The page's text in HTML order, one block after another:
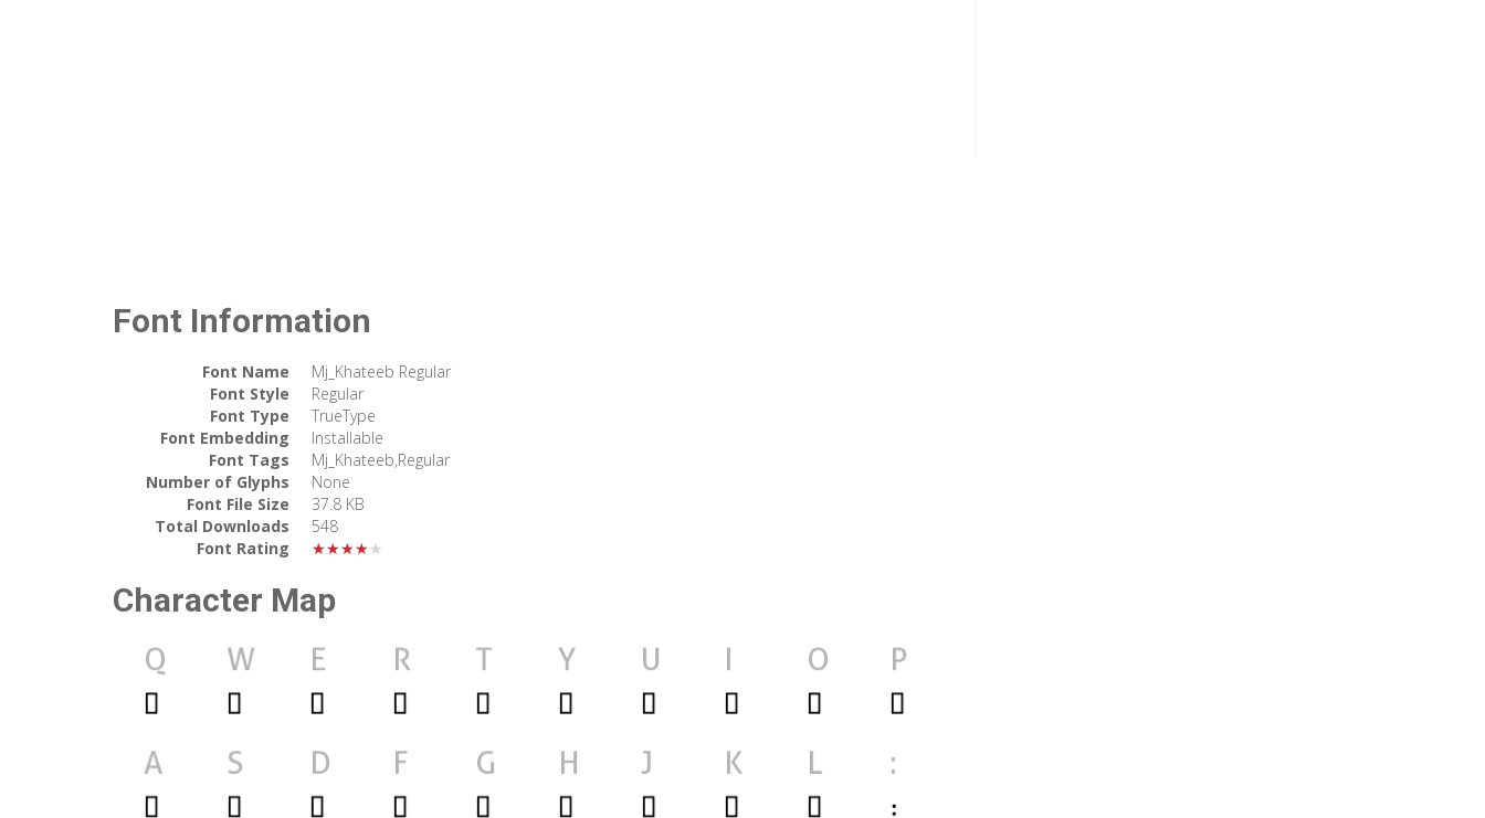
Font Information
Font Name
Mj_Khateeb Regular
Font Style
Regular
Font Type
TrueType
Font Embedding
Installable
Font Tags
Mj_Khateeb,Regular
Number of Glyphs
None
Font File Size
37.8 KB
Total Downloads
548
Font Rating
★★★★★
Character Map